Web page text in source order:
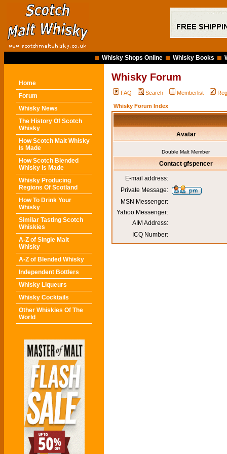
Whisky Shops Online Whisky Books
Home
Forum
Whisky News
The History Of Scotch
Whisky
How Scotch Malt Whisky
Is Made
How Scotch Blended
Whisky Is Made
Whisky Producing
Regions Of Scotland
How To Drink Your
Whisky
Similar Tasting Scotch
Whiskies
A-Z of Single Malt
Whisky
A-Z of Blended Whisky
Independent Bottlers
Whisky Liqueurs
Whisky Cocktails
Other Whiskies Of The
World
Whisky Forum
FAQ Search Memberlist
Whisky Forum Index
Avatar
Double Malt Member
Contact gfspencer
E-mail address:
Private Message:
MSN Messenger:
Yahoo Messenger:
AIM Address:
ICQ Number: